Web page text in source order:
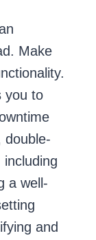
Make
you to
double-
a well-
and